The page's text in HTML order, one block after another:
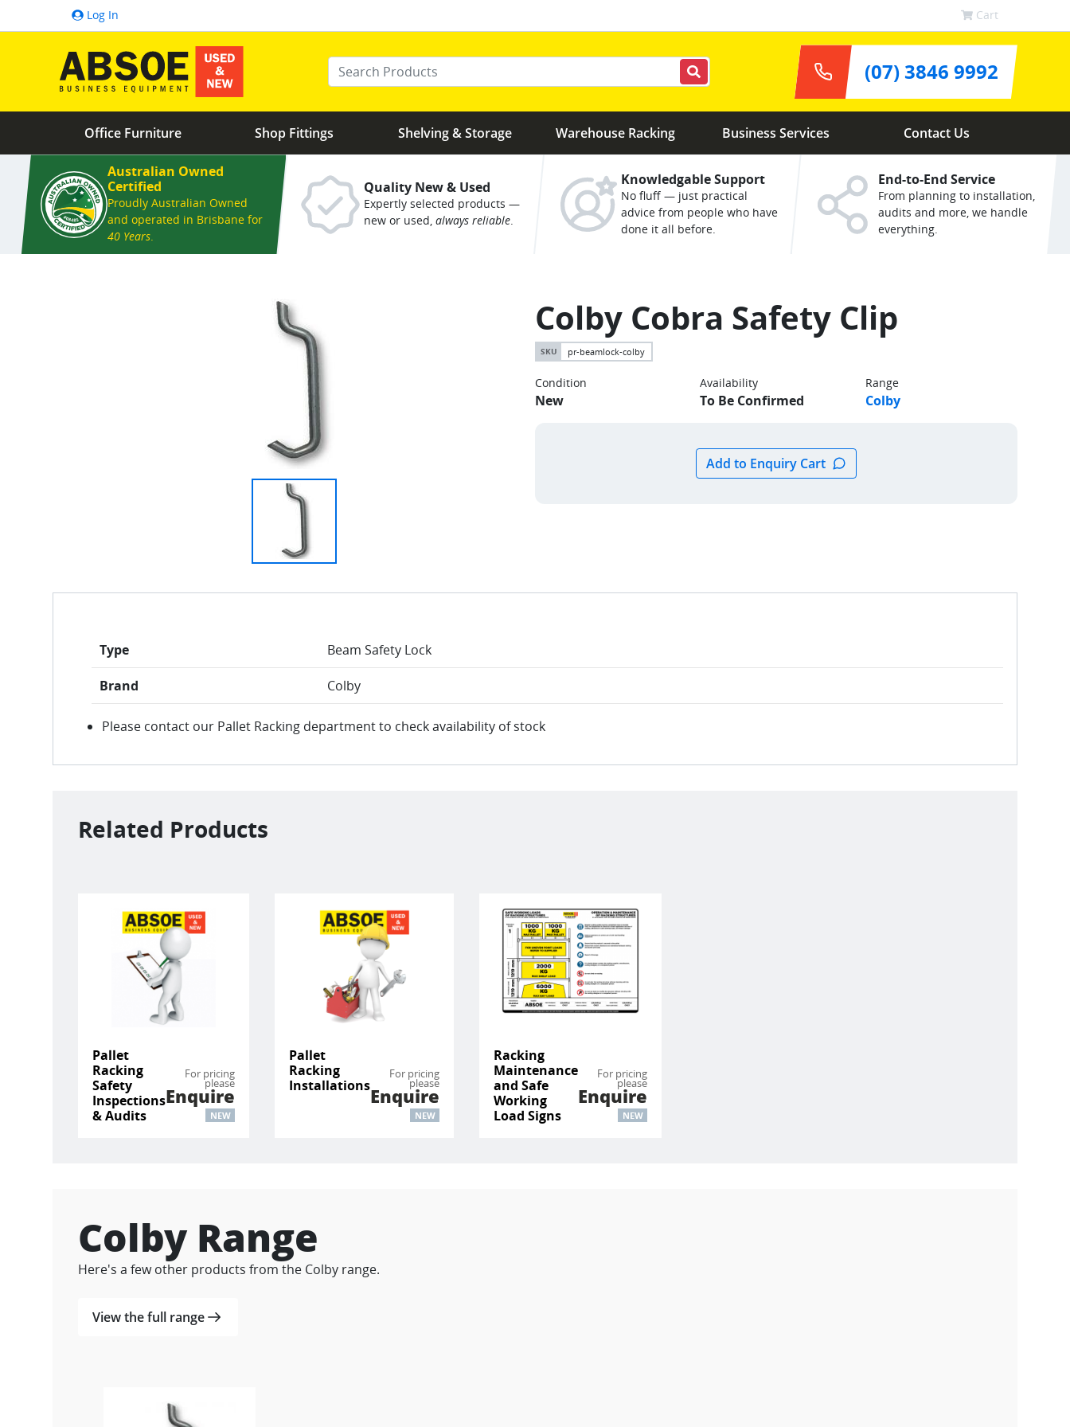
Log In Cart
Enter your keywords (07) 3846 9992
Office Furniture Shop Fittings Shelving & Storage Warehouse Racking Business Services Contact Us
Australian Owned
Certified
Proudly Australian Owned
and operated in Brisbane for
40 Years.
Quality New & Used
Expertly selected products —
new or used,always reliable.
Knowledgable Support
No fluff — just practical
advice from people who have
done it all before.
End-to-End Service
From planning to installation,
audits and more, we handle
everything.
Colby Cobra Safety Clip
pr-beamlock-colby
Condition
New
Availability
To Be Confirmed
Range
Colby
Type Beam Safety Lock
Brand Colby
Please contact our Pallet Racking department to check availability of stock
Related Products
Pallet
Racking
Safety
Inspections
& Audits
For pricing
please
Enquire
NEW
Pallet
Racking
Installations
For pricing
please
Enquire
NEW
Racking
Maintenance
and Safe
Working
Load Signs
For pricing
please
Enquire
NEW
Colby Range
Here's a few other products from the Colby range.
View the full range